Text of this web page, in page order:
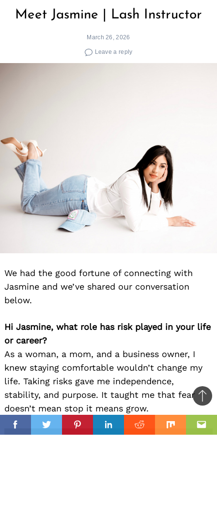
FacebookTwitterPinterestLinkedinReddit Mix
Meet Jasmine | Lash Instructor
March 26, 2026
Leave a reply
We had the good fortune of connecting with
Jasmine and we’ve shared our conversation
below.
Hi Jasmine, what role has risk played in your life
or career?
As a woman, a mom, and a business owner, I
knew staying comfortable wouldn’t change my
life. Taking risks gave me independence,
stability, and purpose. It taught me that fear
doesn’t mean stop it means grow.
to
top